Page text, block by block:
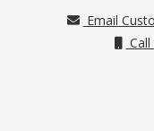
Email